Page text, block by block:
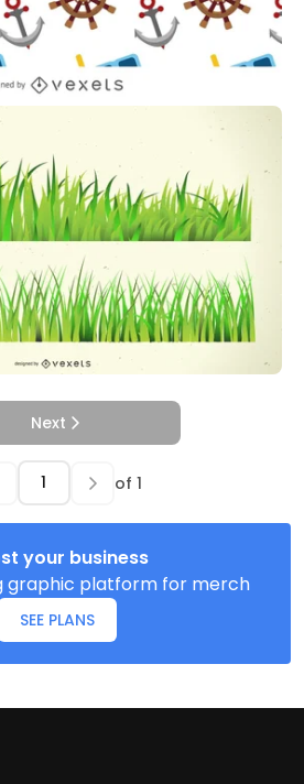
Next
of 1
your business
graphic platform for merch
SEE PLANS